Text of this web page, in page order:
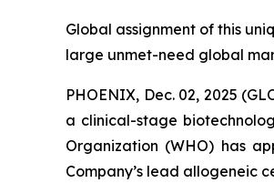
Global assignment of this
large unmet-need global
PHOENIX, Dec. 02, 2025
a clinical-stage
Organization (WHO) has
Company’s lead allogeneic